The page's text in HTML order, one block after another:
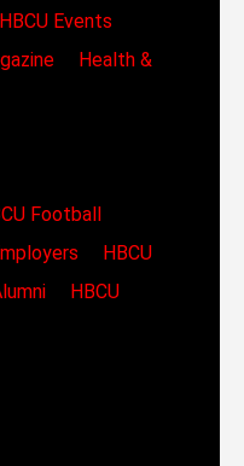
HBCU Events
Health &
Football
HBCU
HBCU